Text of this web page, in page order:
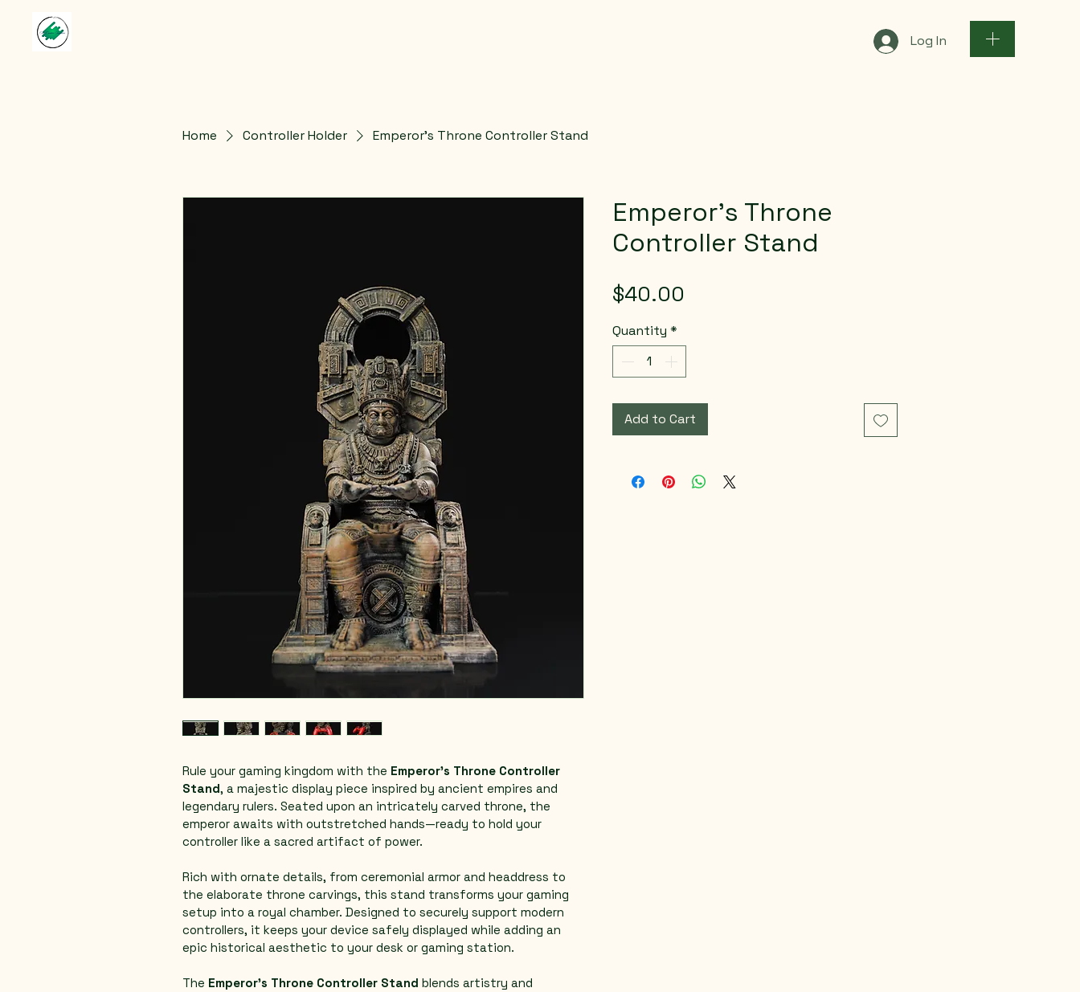
Log In
Home Controller Holder Emperor’s Throne Controller Stand
Rule your gaming kingdom with the Emperor’s Throne Controller
Stand, a majestic display piece inspired by ancient empires and
legendary rulers. Seated upon an intricately carved throne, the
emperor awaits with outstretched hands—ready to hold your
controller like a sacred artifact of power.
Rich with ornate details, from ceremonial armor and headdress to
the elaborate throne carvings, this stand transforms your gaming
setup into a royal chamber. Designed to securely support modern
controllers, it keeps your device safely displayed while adding an
epic historical aesthetic to your desk or gaming station.
The Emperor’s Throne Controller Stand blends artistry and
Emperor’s Throne
Controller Stand
$40.00
Quantity *
Add to Cart